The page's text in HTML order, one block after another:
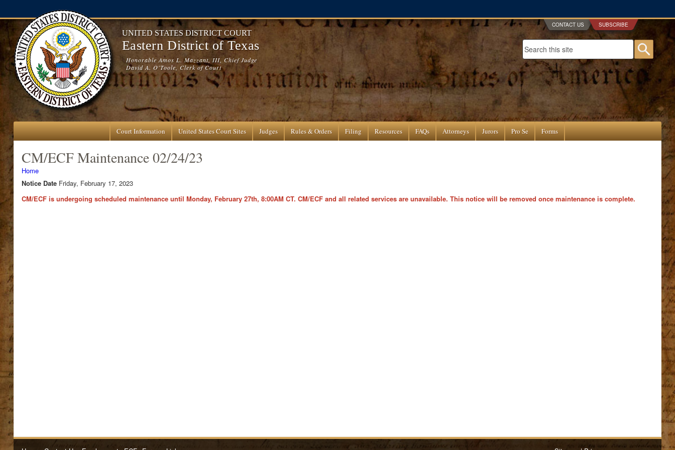
CONTACT US SUBSCRIBE
UNITED STATES DISTRICT COURT
Eastern District of Texas
Honorable Amos L. Mazzant, III, Chief Judge
David A. O'Toole, Clerk of Court
Search form Search
Court Information United States Court Sites Judges Rules & Orders Filing Resources FAQs Attorneys Jurors Pro Se Forms
CM/ECF Maintenance 02/24/23
You are here
Home
Notice Date Friday, February 17, 2023
CM/ECF is undergoing scheduled maintenance until Monday, February 27th, 8:00AM CT. CM/ECF and all related services are unavailable. This notice will be removed once maintenance is complete.